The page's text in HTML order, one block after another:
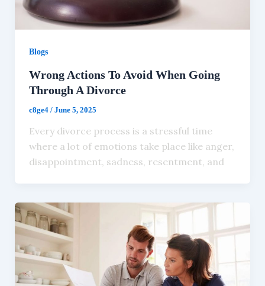
Blogs
Wrong Actions To Avoid When Going
Through A Divorce
c8ge4 / June 5, 2025
Every divorce process is a stressful time
where a lot of emotions take place like anger,
disappointment, sadness, resentment, and